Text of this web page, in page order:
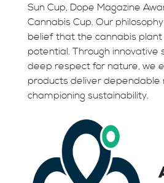
Sun Cup, Dope Magazine
Cannabis Cup. Our
belief that the cannabis plant
potential. Through innovative
deep respect for nature, we
products deliver dependable
championing sustainability.